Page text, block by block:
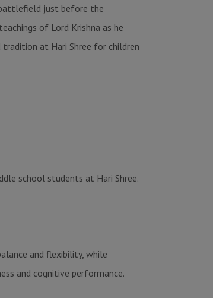
battlefield just before the
of Lord Krishna as he
tradition at Hari Shree for children
school students at Hari Shree.
and flexibility, while
and cognitive performance.